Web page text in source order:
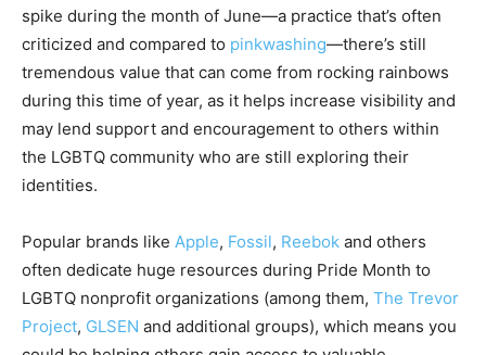
spike during the month of June—a practice that’s often
criticized and compared to pinkwashing—there’s still
tremendous value that can come from rocking rainbows
during this time of year, as it helps increase visibility and
may lend support and encouragement to others within
the LGBTQ community who are still exploring their
identities.
Popular brands like Apple, Fossil, Reebok and others
often dedicate huge resources during Pride Month to
LGBTQ nonprofit organizations (among them, The Trevor
Project, GLSEN and additional groups), which means you